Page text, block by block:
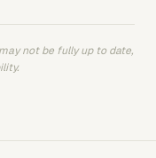
not be fully up to date,